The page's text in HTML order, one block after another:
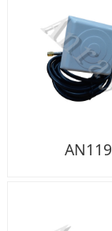
AN119